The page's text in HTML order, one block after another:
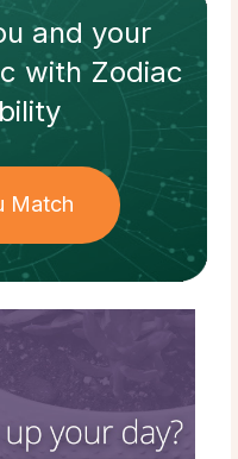
and your
withZodiac
Match